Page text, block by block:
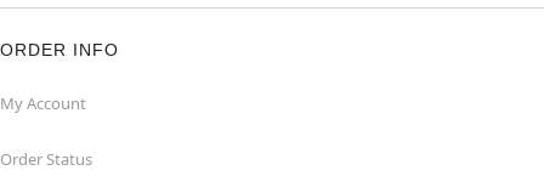
ORDER INFO
My Account
Order Status